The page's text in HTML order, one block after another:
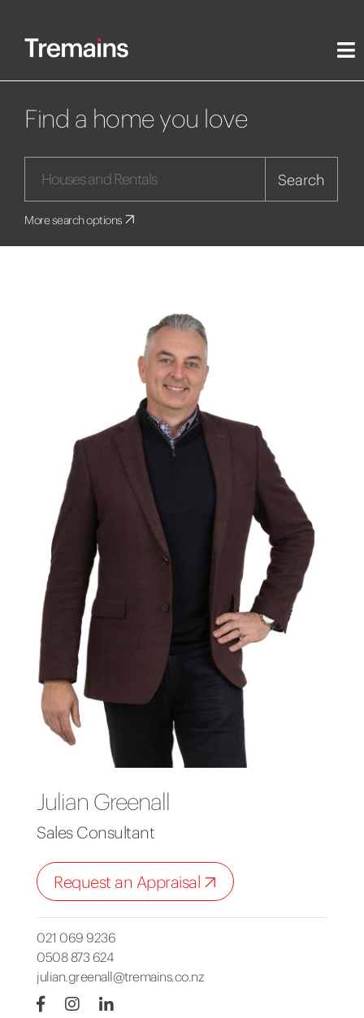
Find a home you love
Search
More search options
Julian Greenall
Sales Consultant
Request an Appraisal
021 069 9236
0508 873 624
julian.greenall@tremains.co.nz